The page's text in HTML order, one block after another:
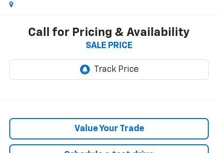
Call for Pricing & Availability
SALE PRICE
Value Your Trade